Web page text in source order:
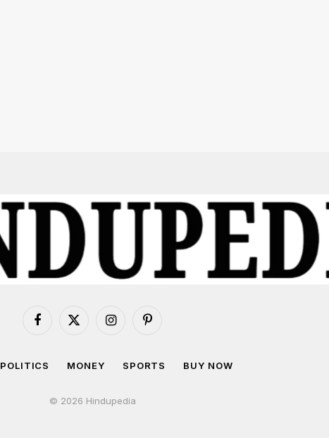
Facebook
X
InstagramPinterest
POLITICS MONEY SPORTS BUY NOW
© 2026 Hindupedia